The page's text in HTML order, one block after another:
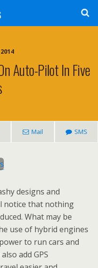
Auto-Pilot In Five
Mail SMS
designs and
notice that nothing
What may be
use of hybrid engines
to run cars and
add GPS